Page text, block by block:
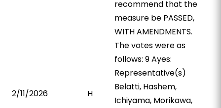
2/11/2026 H
recommend that the
measure be PASSED,
WITH AMENDMENTS.
The votes were as
follows: 9 Ayes:
Representative(s)
Belatti, Hashem,
Ichiyama, Morikawa,